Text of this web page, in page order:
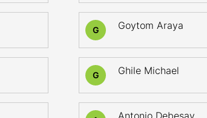
G Goytom Araya
G Ghile Michael
Antonio Debesay